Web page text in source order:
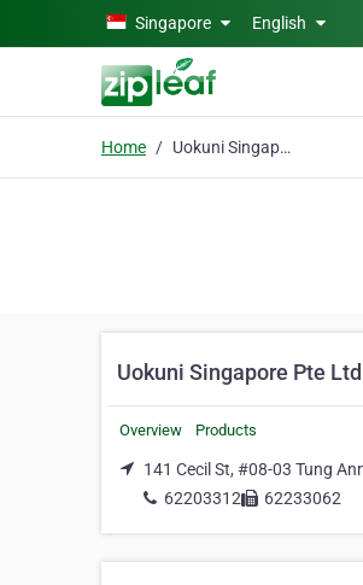
Skip to main contentSingapore English
Home Uokuni Singapore Pte Ltd
Uokuni Singapore Pte Ltd
Overview Products
141 Cecil St, #08-03 Tung
62203312
62233062